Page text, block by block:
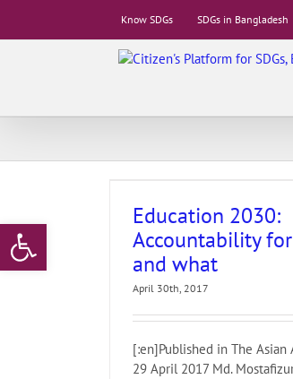
Open toolbar
Know SDGs SDGs in Bangladesh
Education 2030:
Accountability
and what
April 30th, 2017
[:en]Published in The Asian
29 April 2017 Md.